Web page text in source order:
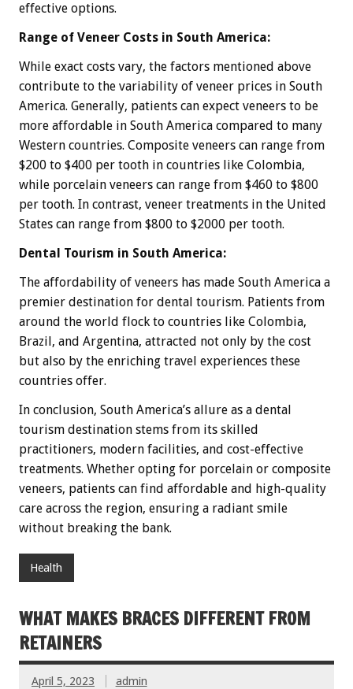
effective options.
Range of Veneer Costs in South America:
While exact costs vary, the factors mentioned above
contribute to the variability of veneer prices in South
America. Generally, patients can expect veneers to be
more affordable in South America compared to many
Western countries. Composite veneers can range from
$200 to $400 per tooth in countries like Colombia,
while porcelain veneers can range from $460 to $800
per tooth. In contrast, veneer treatments in the United
States can range from $800 to $2000 per tooth.
Dental Tourism in South America:
The affordability of veneers has made South America a
premier destination for dental tourism. Patients from
around the world flock to countries like Colombia,
Brazil, and Argentina, attracted not only by the cost
but also by the enriching travel experiences these
countries offer.
In conclusion, South America’s allure as a dental
tourism destination stems from its skilled
practitioners, modern facilities, and cost-effective
treatments. Whether opting for porcelain or composite
veneers, patients can find affordable and high-quality
care across the region, ensuring a radiant smile
without breaking the bank.
Health
WHAT MAKES BRACES DIFFERENT FROM
RETAINERS
April 5, 2023 admin